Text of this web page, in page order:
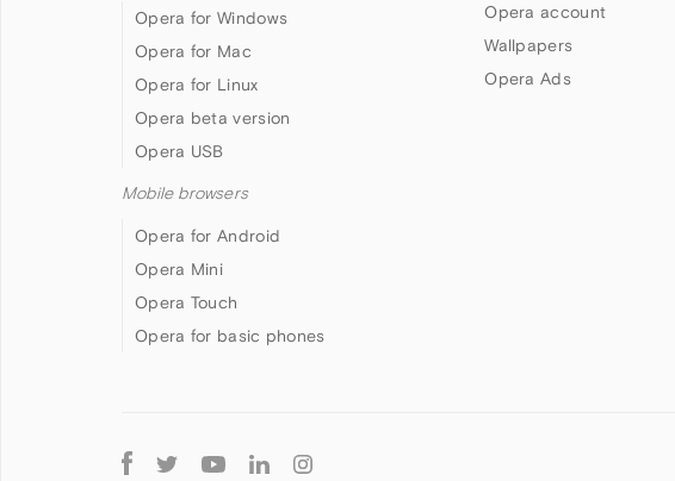
Opera for Windows
Opera for Mac
Opera for Linux
Opera beta version
Opera USB
Mobile browsers
Opera for Android
Opera Mini
Opera Touch
Opera for basic phones
Opera account
Wallpapers
Opera Ads
Follow